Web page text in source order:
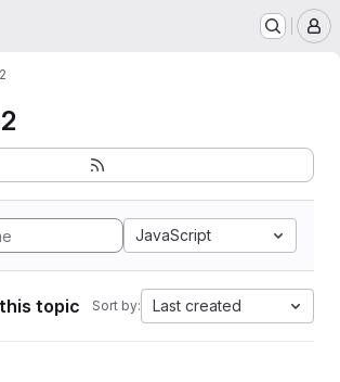
JavaScript
topic Sort by: Last created